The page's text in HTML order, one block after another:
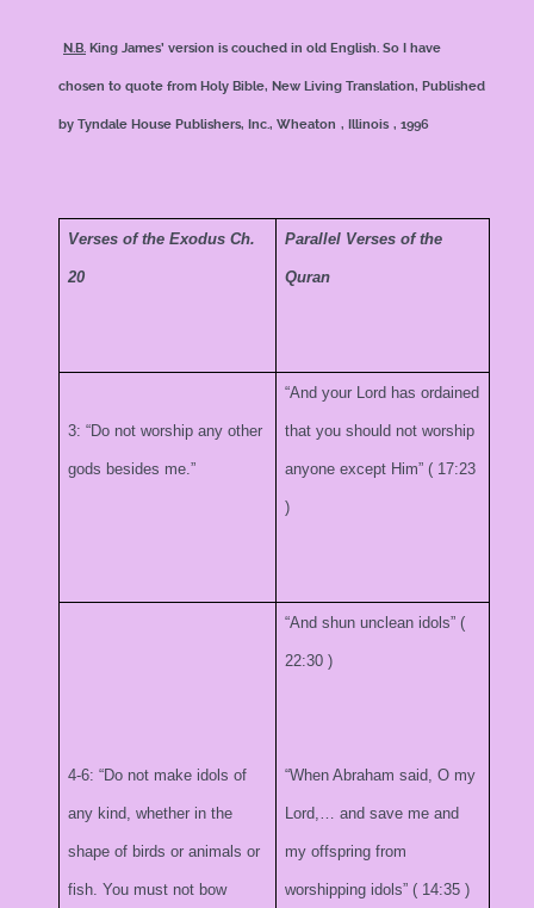
N.B. King James’ version is couched in old English. So I have
chosen to quote from Holy Bible, New Living Translation, Published
by Tyndale House Publishers, Inc., Wheaton , Illinois , 1996
Verses of the Exodus Ch.
20
Parallel Verses of the
Quran
3: “Do not worship any other
gods besides me.”
“And your Lord has ordained
that you should not worship
anyone except Him” ( 17:23
)
4-6: “Do not make idols of
any kind, whether in the
shape of birds or animals or
fish. You must not bow
“And shun unclean idols” (
22:30 )
“When Abraham said, O my
Lord,… and save me and
my offspring from
worshipping idols” ( 14:35 )